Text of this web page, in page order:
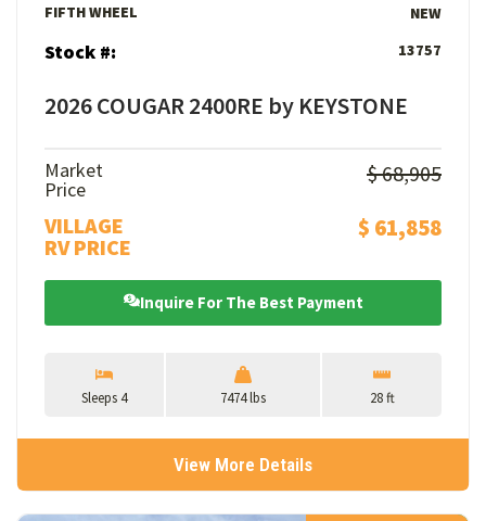
FIFTH WHEEL NEW
Stock #: 13757
2026 COUGAR 2400RE by KEYSTONE
Market
Price
$ 68,905
VILLAGE
RV PRICE
$ 61,858
Inquire For The Best Payment
Sleeps 4 7474 lbs 28 ft
View More Details